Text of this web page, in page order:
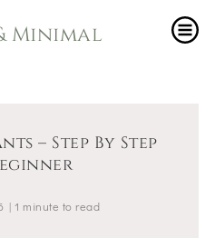
Minimal
– Step By Step
|1 minute to read